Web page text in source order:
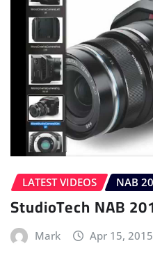
LATEST VIDEOS NAB
StudioTech NAB
Mark Apr 15, 2015